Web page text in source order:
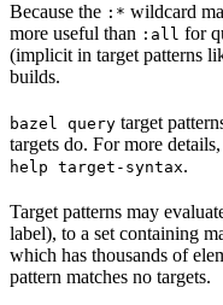
Because the :* wildcard
more useful than :all for
(implicit in target patterns
builds.
bazel query target
targets do. For more details,
help target-syntax.
Target patterns may
label), to a set containing
which has thousands of
pattern matches no targets.